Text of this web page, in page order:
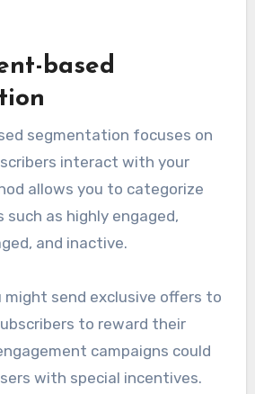
based
segmentation focuses on
interact with your
allows you to categorize
such as highly engaged,
and inactive.
might send exclusive offers to
to reward their
campaigns could
with special incentives.